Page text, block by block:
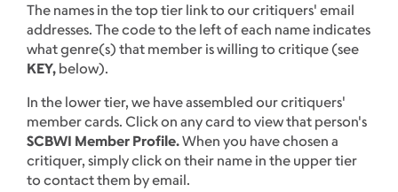
The names in the top tier link to our critiquers' email
addresses. The code to the left of each name indicates
what genre(s) that member is willing to critique (see
KEY, below).
In the lower tier, we have assembled our critiquers'
member cards. Click on any card to view that person's
SCBWI Member Profile.When you have chosen a
critiquer, simply click on their name in the upper tier
to contact them by email.